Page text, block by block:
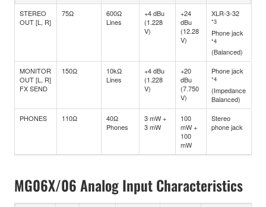
STEREO
OUT [L, R]
75Ω
600Ω
Lines
+4 dBu
(1.228
V)
+24
dBu
(12.28
V)
XLR-3-32
*3
Phone jack
*4
(Balanced)
MONITOR
OUT [L, R]
FX SEND
150Ω
10kΩ
Lines
+4 dBu
(1.228
V)
+20
dBu
(7.750
V)
Phone jack
*4
(Impedance
Balanced)
PHONES 110Ω
40Ω
Phones
3 mW +
3 mW
100
mW +
100
mW
Stereo
phone jack
MG06X/06 Analog Input Characteristics